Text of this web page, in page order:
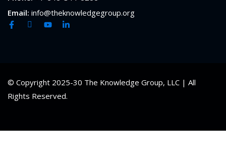
Email: info@theknowledgegroup.org
© Copyright 2025-30 The Knowledge Group, LLC | All
Rights Reserved.